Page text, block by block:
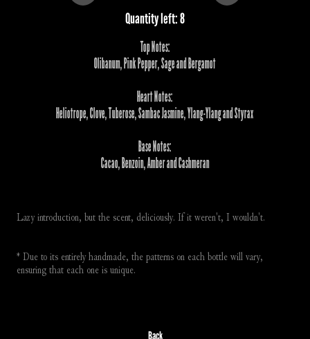
Quantity left: 8
Top Notes:
Olibanum, Pink Pepper, Sage and Bergamot
Heart Notes:
Heliotrope, Clove, Tuberose, Sambac Jasmine, Ylang-Ylang and Styrax
Base Notes:
Cacao, Benzoin, Amber and Cashmeran
Lazy introduction, but the scent, deliciously. If it weren't, I wouldn't.
* Due to its entirely handmade, the patterns on each bottle will vary,
ensuring that each one is unique.
Back